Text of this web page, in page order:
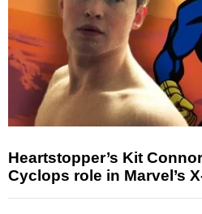
Heartstopper’s Kit
Cyclops role in Marvel’s